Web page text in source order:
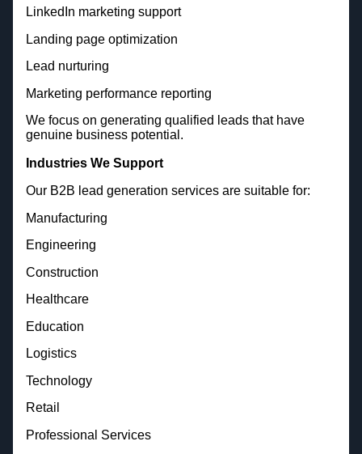
LinkedIn marketing support
Landing page optimization
Lead nurturing
Marketing performance reporting
We focus on generating qualified leads that have
genuine business potential.
Industries We Support
Our B2B lead generation services are suitable for:
Manufacturing
Engineering
Construction
Healthcare
Education
Logistics
Technology
Retail
Professional Services